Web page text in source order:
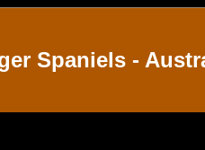
Spaniels -